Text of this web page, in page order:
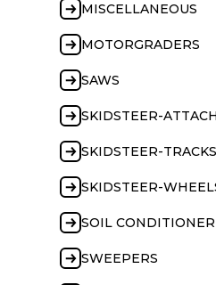
MISCELLANEOUS
MOTORGRADERS
SAWS
SKIDSTEER-
SKIDSTEER-TRACKS
SKIDSTEER-
SOIL CONDITIONER
SWEEPERS